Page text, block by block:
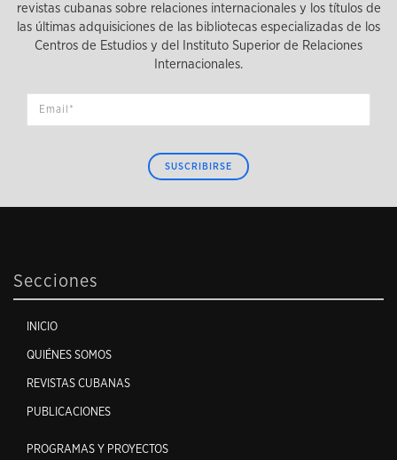
revistas cubanas sobre relaciones internacionales y los títulos de
las últimas adquisiciones de las bibliotecas especializadas de los
Centros de Estudios y del Instituto Superior de Relaciones
Internacionales.
SUSCRIBIRSE
Secciones
INICIO
QUIÉNES SOMOS
REVISTAS CUBANAS
PUBLICACIONES
PROGRAMAS Y PROYECTOS